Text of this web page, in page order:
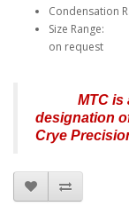
Condensation
Size Range:
on request
MTC is
designation
Crye